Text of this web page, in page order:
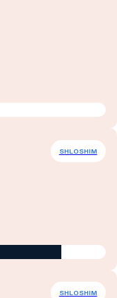
SHLOSHIM
SHLOSHIM